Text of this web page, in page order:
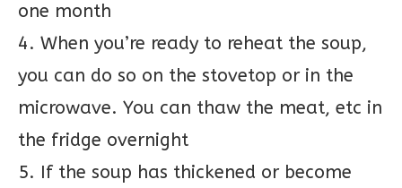
one month
4. When you’re ready to reheat the soup,
you can do so on the stovetop or in the
microwave. You can thaw the meat, etc in
the fridge overnight
5. If the soup has thickened or become